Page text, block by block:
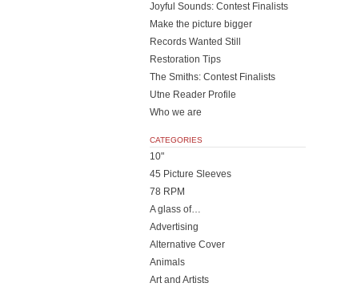
Joyful Sounds: Contest Finalists
Make the picture bigger
Records Wanted Still
Restoration Tips
The Smiths: Contest Finalists
Utne Reader Profile
Who we are
CATEGORIES
10"
45 Picture Sleeves
78 RPM
A glass of…
Advertising
Alternative Cover
Animals
Art and Artists